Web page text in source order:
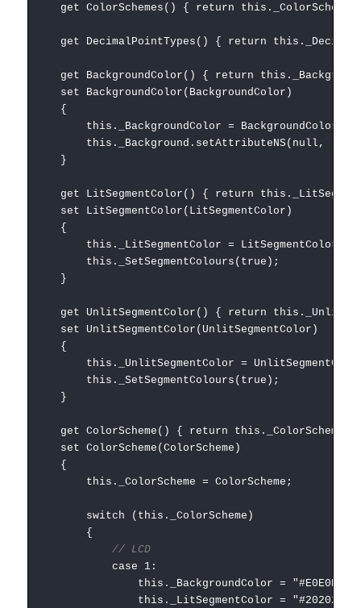
get ColorSchemes() { return
get DecimalPointTypes() { return
get BackgroundColor() { return
set BackgroundColor(BackgroundColor)
{
this._BackgroundColor = BackgroundColor;
this._Background.setAttributeNS(null,
}
get LitSegmentColor() { return
set LitSegmentColor(LitSegmentColor)
{
this._LitSegmentColor = LitSegmentColor;
this._SetSegmentColours(true);
}
get UnlitSegmentColor() { return
set UnlitSegmentColor(UnlitSegmentColor)
{
this._UnlitSegmentColor =
this._SetSegmentColours(true);
}
get ColorScheme() { return this._ColorScheme;
set ColorScheme(ColorScheme)
{
this._ColorScheme = ColorScheme;
switch (this._ColorScheme)
{
// LCD
case 1:
this._BackgroundColor = "#E0E0E0";
this._LitSegmentColor = "#202020";